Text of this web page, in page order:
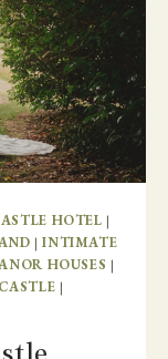
HOTEL |
|INTIMATE
HOUSES |
|